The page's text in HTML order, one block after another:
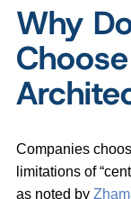
Why
Companies
limitations of
as noted by